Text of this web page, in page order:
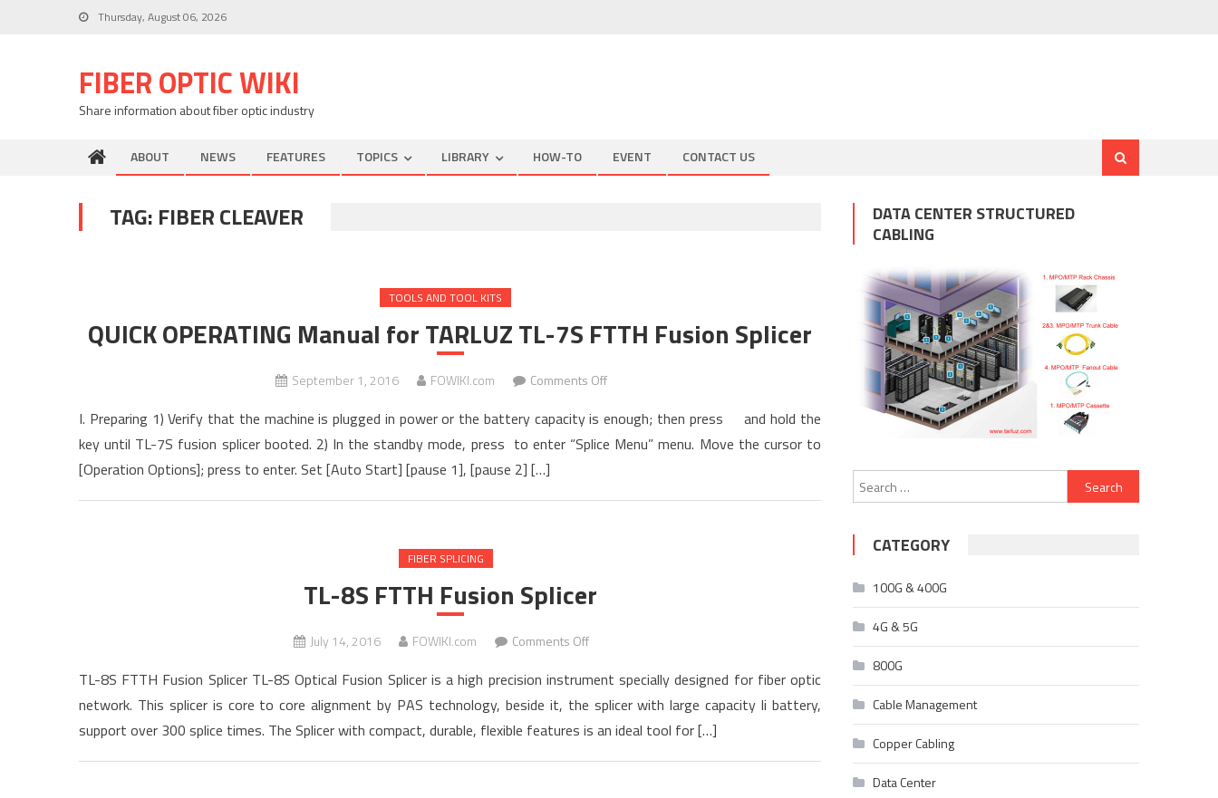
Thursday, August 06, 2026
FIBER OPTIC WIKI
Share information about fiber optic industry
ABOUT NEWS FEATURES TOPICS LIBRARY HOW-TO EVENT CONTACT US
TAG: FIBER CLEAVER
TOOLS AND TOOL KITS
QUICK OPERATING Manual for TARLUZ TL-7S FTTH Fusion Splicer
September 1, 2016 FOWIKI.com Comments Offon
OPERATING
Manual
I. Preparing 1) Verify that the machine is plugged in power or the battery capacity is enough; then press and hold the
key until TL-7S fusion splicer booted. 2) In the standby mode, press to enter “Splice Menu” menu. Move the cursor to
[Operation Options]; press to enter. Set [Auto Start] [pause 1], [pause 2] […]
FIBER SPLICING
TL-8S FTTH Fusion Splicer
July 14, 2016 FOWIKI.com Comments Offon
8S
FTTH
Fusion
TL-8S FTTH Fusion Splicer TL-8S Optical Fusion Splicer is a high precision instrument specially designed for fiber optic
network. This splicer is core to core alignment by PAS technology, beside it, the splicer with large capacity li battery,
support over 300 splice times. The Splicer with compact, durable, flexible features is an ideal tool for […]
DATA CENTER STRUCTURED
CABLING
Search
for:
CATEGORY
100G & 400G
4G & 5G
800G
Cable Management
Copper Cabling
Data Center